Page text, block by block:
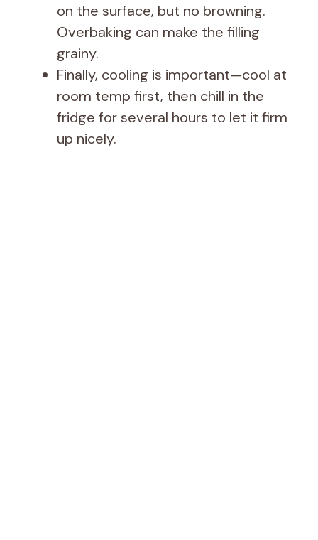
on the surface, but no browning.
Overbaking can make the filling
grainy.
Finally, cooling is important—cool at
room temp first, then chill in the
fridge for several hours to let it firm
up nicely.